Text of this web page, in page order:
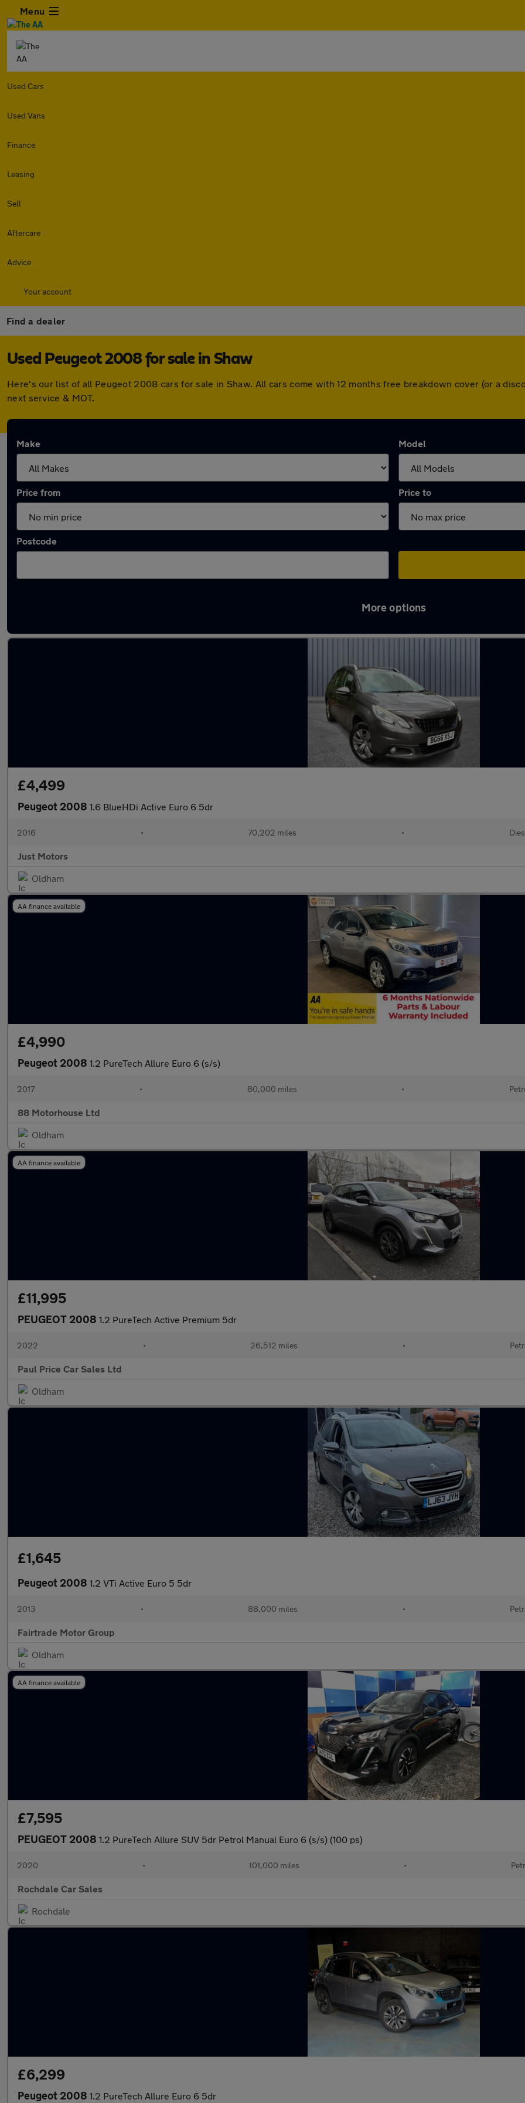
Menu
Used Cars
Used Vans
Finance
Leasing
Sell
Aftercare
Advice
Your account
Find a dealer
Used Peugeot 2008 for sale in Shaw
Here's our list of all Peugeot 2008 cars for sale in Shaw. All cars come with 12 months free breakdown cover (or a
next service & MOT.
Make Model
Price from Price to
Postcode
More options
£4,499
Peugeot 2008 1.6 BlueHDi Active Euro 6 5dr
2016 • 70,202 miles •
Just Motors
Oldham
AA finance available
£4,990
Peugeot 2008 1.2 PureTech Allure Euro 6 (s/s)
2017 • 80,000 miles •
88 Motorhouse Ltd
Oldham
AA finance available
£11,995
PEUGEOT 2008 1.2 PureTech Active Premium 5dr
2022 • 26,512 miles •
Paul Price Car Sales Ltd
Oldham
£1,645
Peugeot 2008 1.2 VTi Active Euro 5 5dr
2013 • 88,000 miles •
Fairtrade Motor Group
Oldham
AA finance available
£7,595
PEUGEOT 2008 1.2 PureTech Allure SUV 5dr Petrol Manual Euro 6 (s/s) (100 ps)
2020 • 101,000 miles •
Rochdale Car Sales
Rochdale
£6,299
Peugeot 2008 1.2 PureTech Allure Euro 6 5dr